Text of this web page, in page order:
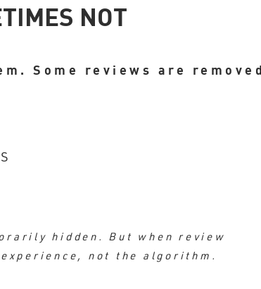
NOT
Some reviews are removed
hidden. But when review
not the algorithm.